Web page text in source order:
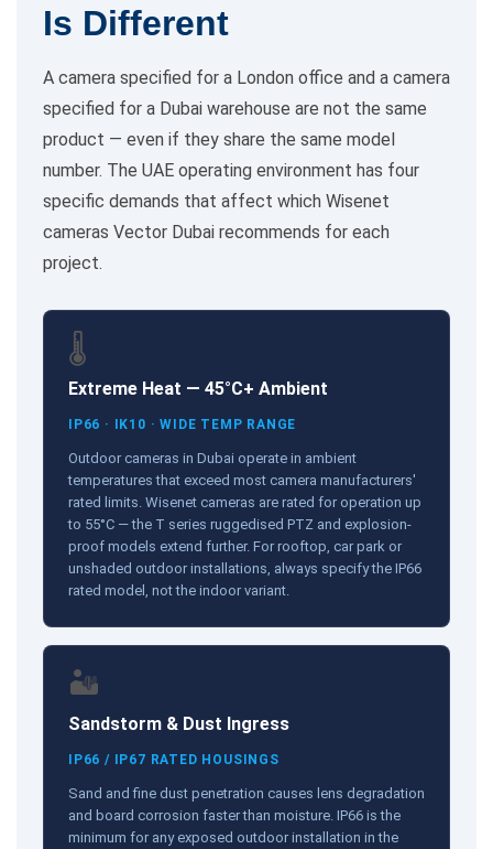
Is Different
A camera specified for a London office and a camera
specified for a Dubai warehouse are not the same
product — even if they share the same model
number. The UAE operating environment has four
specific demands that affect which Wisenet
cameras Vector Dubai recommends for each
project.
🌡️
Extreme Heat — 45°C+ Ambient
IP66 · IK10 · WIDE TEMP RANGE
Outdoor cameras in Dubai operate in ambient
temperatures that exceed most camera manufacturers'
rated limits. Wisenet cameras are rated for operation up
to 55°C — the T series ruggedised PTZ and explosion-
proof models extend further. For rooftop, car park or
unshaded outdoor installations, always specify the IP66
rated model, not the indoor variant.
🏜️
Sandstorm & Dust Ingress
IP66 / IP67 RATED HOUSINGS
Sand and fine dust penetration causes lens degradation
and board corrosion faster than moisture. IP66 is the
minimum for any exposed outdoor installation in the